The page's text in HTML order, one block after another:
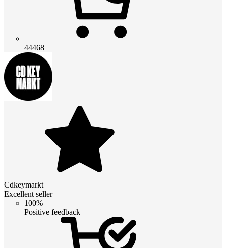
44468
Cdkeymarkt
Excellent seller
100%
Positive feedback